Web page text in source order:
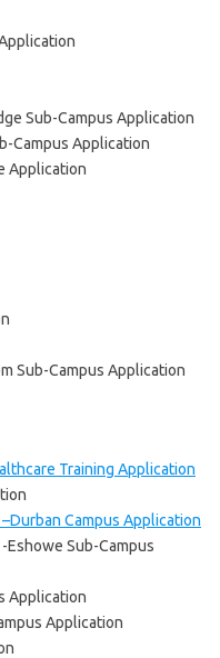
Sub-Campus Application
Campus Application
Application
Sub-Campus Application
Training Application
Campus Application
Sub-Campus
Application
Application